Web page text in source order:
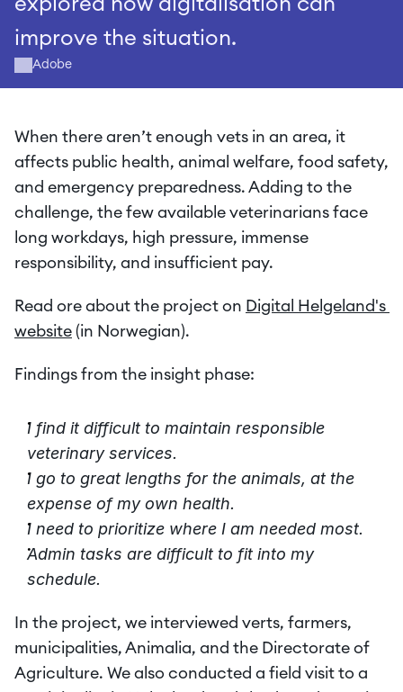
explored how digitalisation can
improve the situation.
Adobe
When there aren’t enough vets in an area, it
affects public health, animal welfare, food safety,
and emergency preparedness. Adding to the
challenge, the few available veterinarians face
long workdays, high pressure, immense
responsibility, and insufficient pay.
Read ore about the project on Digital Helgeland's
website (in Norwegian).
Findings from the insight phase:
I find it difficult to maintain responsible
veterinary services.
I go to great lengths for the animals, at the
expense of my own health.
I need to prioritize where I am needed most.
Admin tasks are difficult to fit into my
schedule.
In the project, we interviewed verts, farmers,
municipalities, Animalia, and the Directorate of
Agriculture. We also conducted a field visit to a